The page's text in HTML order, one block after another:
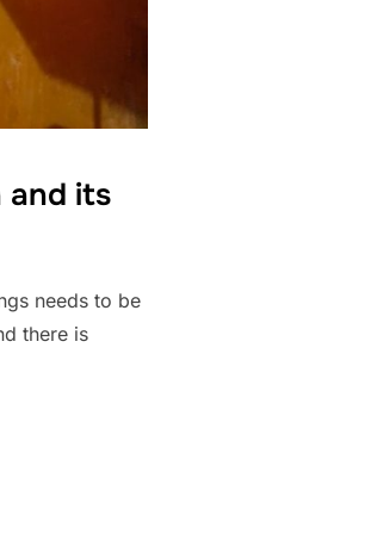
and its
needs to be
there is